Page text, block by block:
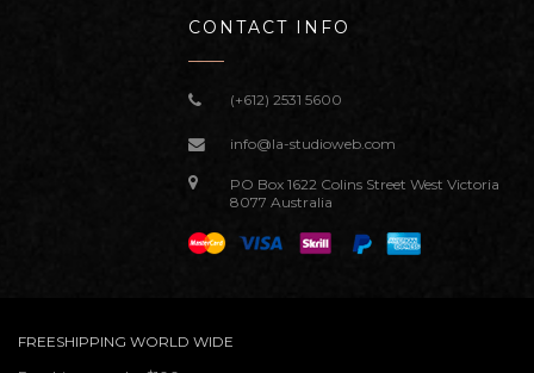
CONTACT INFO
(+612) 2531 5600
info@la-studioweb.com
PO Box 1622 Colins Street West Victoria
8077 Australia
FREESHIPPING WORLD WIDE